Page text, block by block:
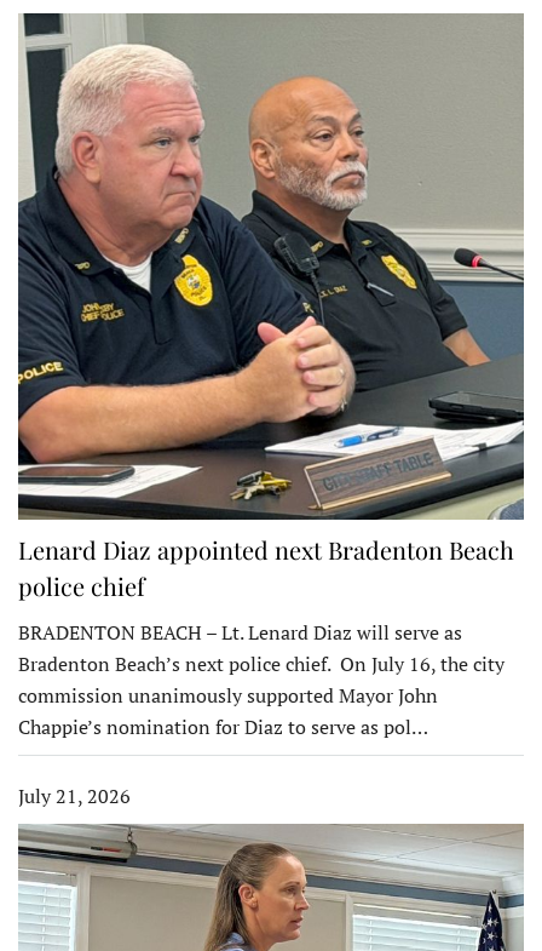
Lenard Diaz appointed next Bradenton Beach
police chief
BRADENTON BEACH – Lt. Lenard Diaz will serve as
Bradenton Beach’s next police chief. On July 16, the city
commission unanimously supported Mayor John
Chappie’s nomination for Diaz to serve as pol…
July 21, 2026